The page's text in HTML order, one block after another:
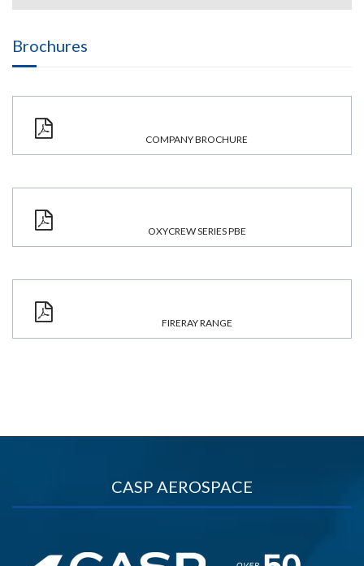
Brochures
COMPANY BROCHURE
OXYCREW SERIES PBE
FIRERAY RANGE
CASP AEROSPACE